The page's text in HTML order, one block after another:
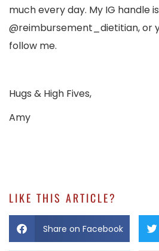
much every day. My IG handle is
@reimbursement_dietitian, or
follow me.
Hugs & High Fives,
Amy
LIKE THIS ARTICLE?
Share on Facebook